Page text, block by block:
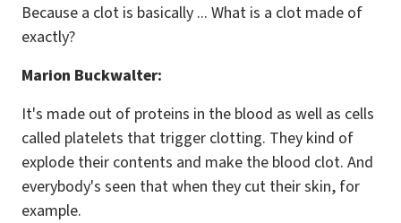
Because a clot is basically ... What is a clot made of
exactly?
Marion Buckwalter:
It's made out of proteins in the blood as well as cells
called platelets that trigger clotting. They kind of
explode their contents and make the blood clot. And
everybody's seen that when they cut their skin, for
example.